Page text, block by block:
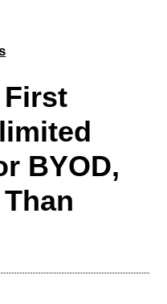
BYOD,